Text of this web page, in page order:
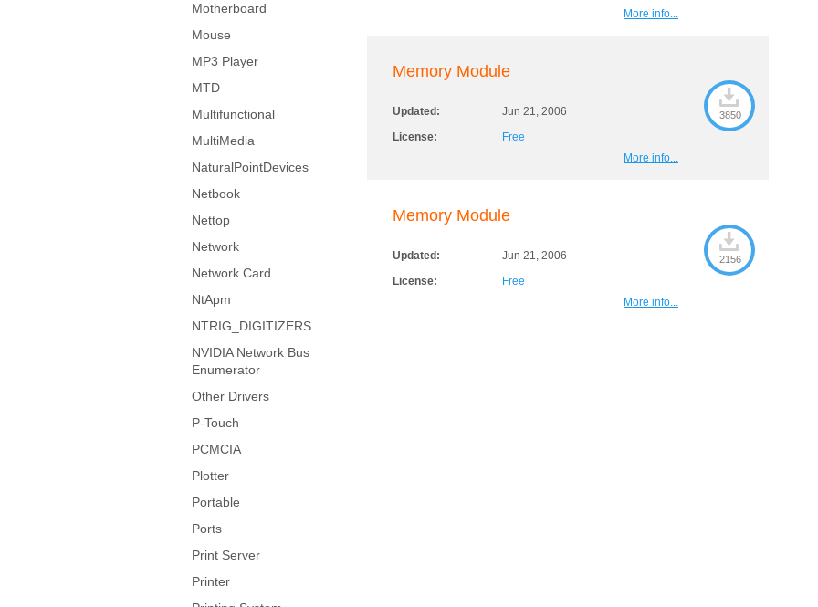
Motherboard
Mouse
MP3 Player
MTD
Multifunctional
MultiMedia
NaturalPointDevices
Netbook
Nettop
Network
Network Card
NtApm
NTRIG_DIGITIZERS
NVIDIA Network Bus
Enumerator
Other Drivers
P-Touch
PCMCIA
Plotter
Portable
Ports
Print Server
Printer
More info...
Memory Module
Updated:
Jun 21, 2006
License:
Free
3850
More info...
Memory Module
Updated:
Jun 21, 2006
License:
Free
2156
More info...